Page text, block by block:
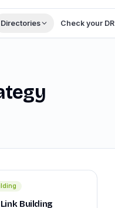
Directories Check your DR
Building